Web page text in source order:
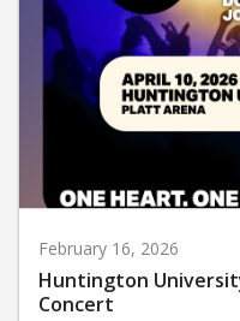
February 16, 2026
Huntington
Concert